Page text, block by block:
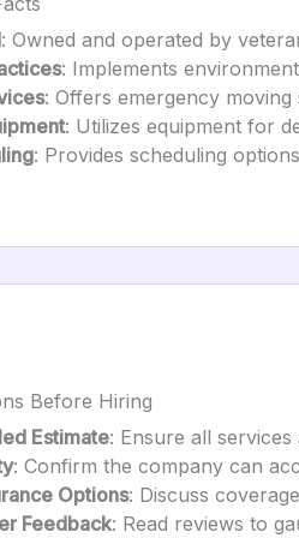
: Owned and operated by
: Implements
: Offers emergency
: Utilizes equipment for
: Provides scheduling
Before Hiring
Estimate: Ensure all
: Confirm the company can
Options: Discuss
Feedback: Read reviews to